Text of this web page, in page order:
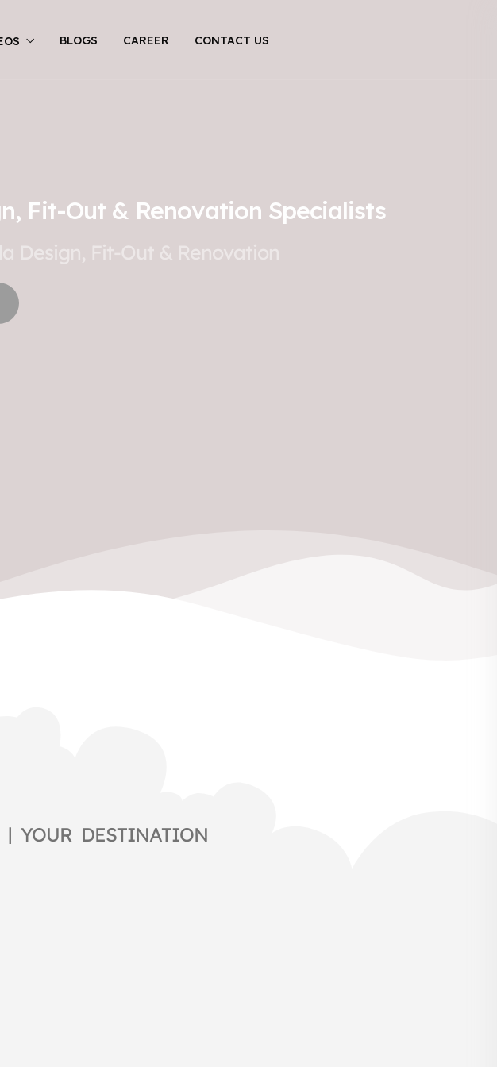
BLOGS CAREER CONTACT US
Fit-Out & Renovation Specialists
YOUR DESTINATION